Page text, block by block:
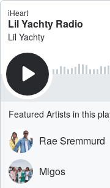
iHeart
Lil Yachty Radio
Lil Yachty
Featured Artists in this
Rae Sremmurd
Migos